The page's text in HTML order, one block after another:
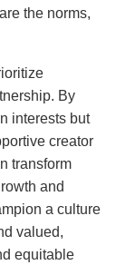
the norms,
By
interests but
creator
transform
and
a culture
valued,
equitable